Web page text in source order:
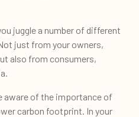
juggle a number of different
just from your owners,
also from consumers,
aware of the importance of
carbon footprint. In your